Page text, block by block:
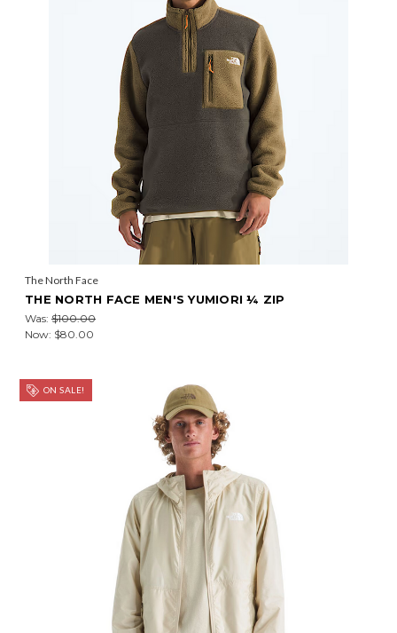
The North Face
THE NORTH FACE MEN'S YUMIORI ¼ ZIP
Was: $100.00
Now: $80.00
ON SALE!